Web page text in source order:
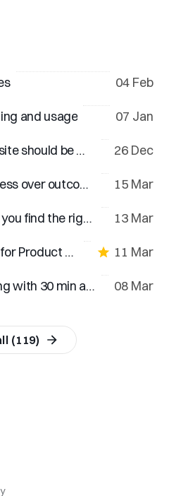
04 Feb
and usage 07 Jan
Why your personal website should be minimal 26 Dec
Fall in love with the process over outcomes 15 Mar
Being a generalist helps you find the right career choice 13 Mar
STAR Interview Method for Product Designers 11 Mar
You can improve anything with 30 min a day for 30 days 08 Mar
(119)